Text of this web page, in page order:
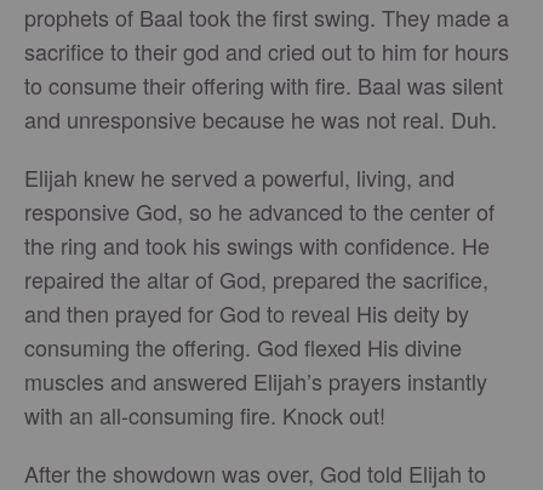
prophets of Baal took the first swing. They made a
sacrifice to their god and cried out to him for hours
to consume their offering with fire. Baal was silent
and unresponsive because he was not real. Duh.
Elijah knew he served a powerful, living, and
responsive God, so he advanced to the center of
the ring and took his swings with confidence. He
repaired the altar of God, prepared the sacrifice,
and then prayed for God to reveal His deity by
consuming the offering. God flexed His divine
muscles and answered Elijah’s prayers instantly
with an all-consuming fire. Knock out!
After the showdown was over, God told Elijah to